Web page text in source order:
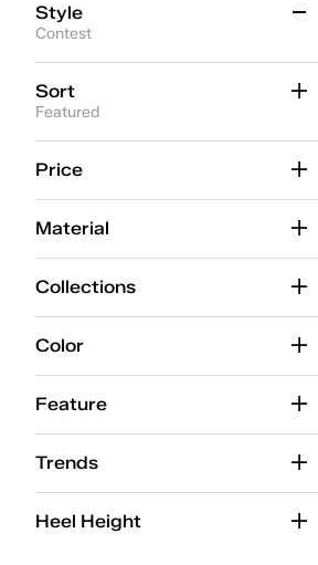
Style
Contest
Ace II T-Toe
Center
Champion(68)
Contest(9)
Court(1)
Lace-Up
Pennant(3)
Sort
Featured
Price
Material
Collections
Color
Feature
Trends
Heel Height